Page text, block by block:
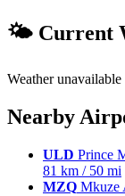
🌤 Current
Weather unavailable
Nearby
ULD Prince
81 km / 50 mi
MZQ Mkuze